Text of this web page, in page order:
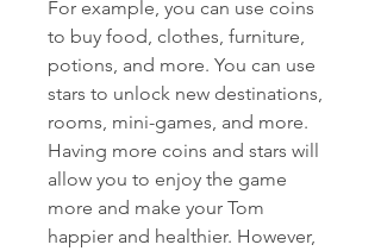
For example, you can use coins
to buy food, clothes, furniture,
potions, and more. You can use
stars to unlock new destinations,
rooms, mini-games, and more.
Having more coins and stars will
allow you to enjoy the game
more and make your Tom
happier and healthier. However,